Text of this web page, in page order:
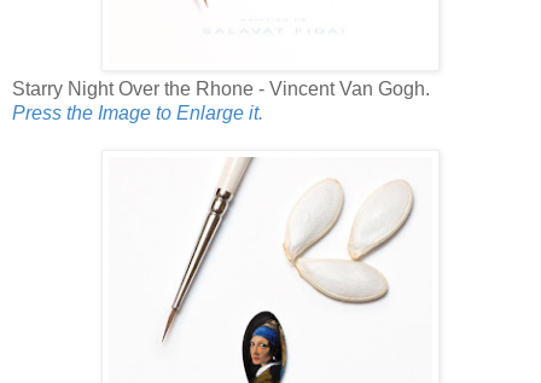
Starry Night Over the Rhone - Vincent Van Gogh.
Press the Image to Enlarge it.